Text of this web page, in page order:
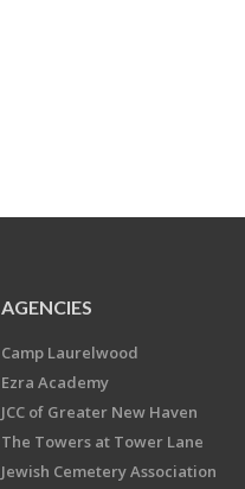
AGENCIES
Camp Laurelwood
Ezra Academy
JCC of Greater New Haven
The Towers at Tower Lane
Jewish Cemetery Association